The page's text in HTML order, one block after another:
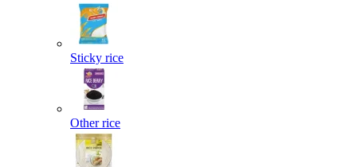
Sticky rice
Other rice